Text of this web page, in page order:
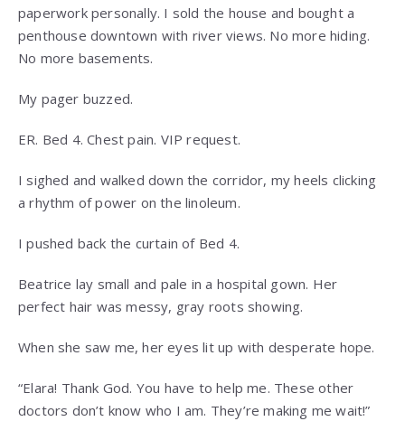
paperwork personally. I sold the house and bought a
penthouse downtown with river views. No more hiding.
No more basements.
My pager buzzed.
ER. Bed 4. Chest pain. VIP request.
I sighed and walked down the corridor, my heels clicking
a rhythm of power on the linoleum.
I pushed back the curtain of Bed 4.
Beatrice lay small and pale in a hospital gown. Her
perfect hair was messy, gray roots showing.
When she saw me, her eyes lit up with desperate hope.
“Elara! Thank God. You have to help me. These other
doctors don’t know who I am. They’re making me wait!”